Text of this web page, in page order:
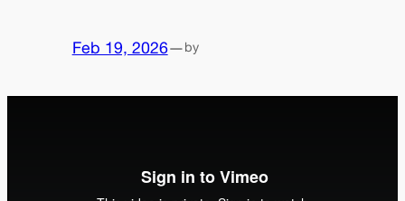
Feb 19, 2026—by